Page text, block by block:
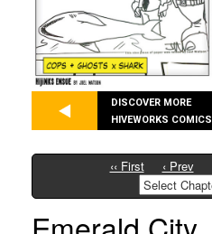
DISCOVER MORE
HIVEWORKS COMICS
‹‹ First ‹ Prev